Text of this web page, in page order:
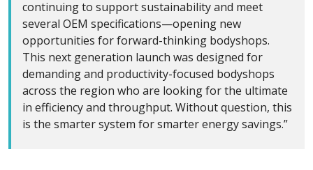
continuing to support sustainability and meet
several OEM specifications—opening new
opportunities for forward-thinking bodyshops.
This next generation launch was designed for
demanding and productivity-focused bodyshops
across the region who are looking for the ultimate
in efficiency and throughput. Without question, this
is the smarter system for smarter energy savings.”